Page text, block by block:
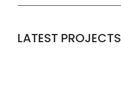
LATEST PROJECTS